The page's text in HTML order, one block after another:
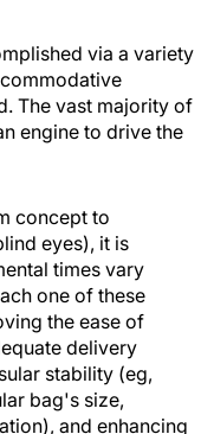
via a variety
The vast majority of
engine to drive the
concept to
eyes), it is
times vary
one of these
the ease of
delivery
stability (eg,
bag's size,
and enhancing